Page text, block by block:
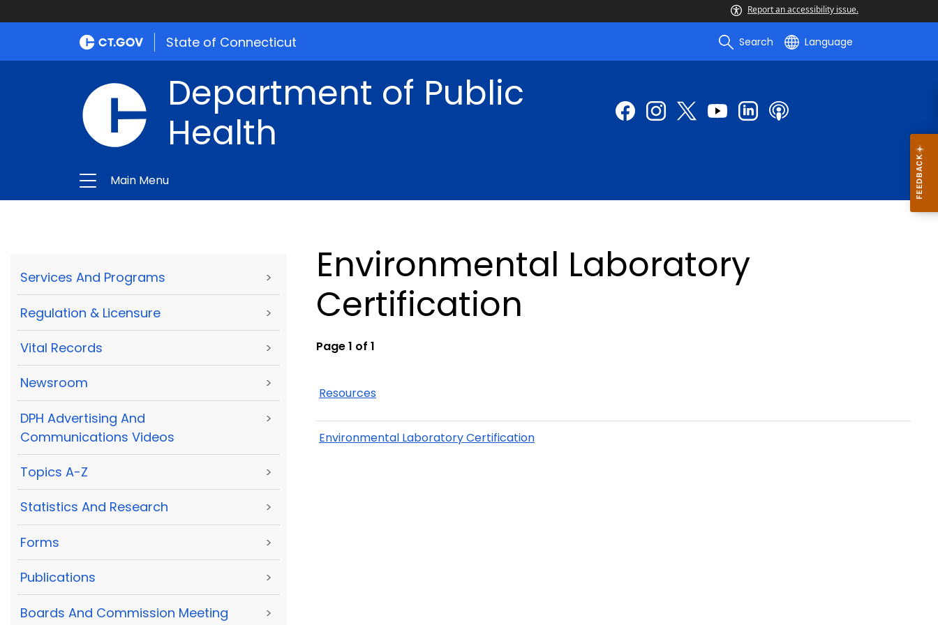
Report an accessibility issue.
State of Connecticut Search Language
Department of Public
Health
Main Menu
Services And Programs >
Regulation & Licensure >
Vital Records >
Newsroom >
DPH Advertising And
Communications Videos
>
Topics A-Z >
Statistics And Research >
Forms >
Publications >
Boards And Commission Meeting
>
Environmental Laboratory
Certification
Page 1 of 1
Resources
Environmental Laboratory Certification